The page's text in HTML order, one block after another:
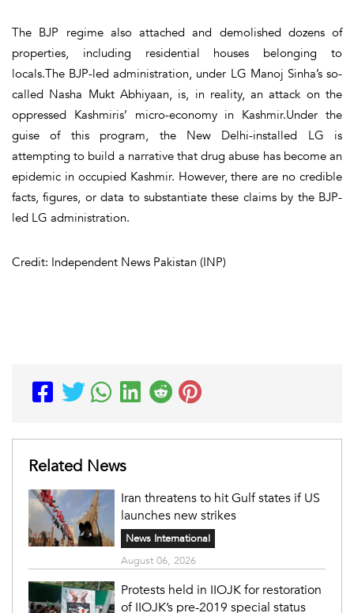
The BJP regime also attached and demolished dozens of
properties, including residential houses belonging to
locals.The BJP-led administration, under LG Manoj Sinha’s so-
called Nasha Mukt Abhiyaan, is, in reality, an attack on the
oppressed Kashmiris’ micro-economy in Kashmir.Under the
guise of this program, the New Delhi-installed LG is
attempting to build a narrative that drug abuse has become an
epidemic in occupied Kashmir. However, there are no credible
facts, figures, or data to substantiate these claims by the BJP-
led LG administration.
Credit: Independent News Pakistan (INP)
Related News
Iran threatens to hit Gulf states if US
launches new strikes
News International
August 06, 2026
Protests held in IIOJK for restoration
of IIOJK’s pre-2019 special status